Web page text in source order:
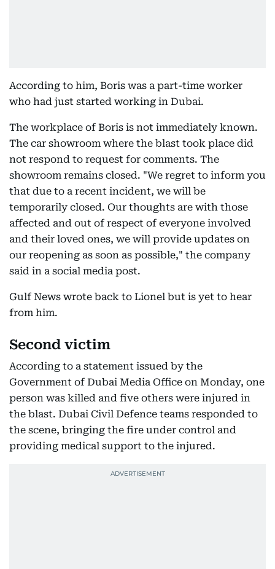
According to him, Boris was a part-time worker
who had just started working in Dubai.
The workplace of Boris is not immediately known.
The car showroom where the blast took place did
not respond to request for comments. The
showroom remains closed. "We regret to inform you
that due to a recent incident, we will be
temporarily closed. Our thoughts are with those
affected and out of respect of everyone involved
and their loved ones, we will provide updates on
our reopening as soon as possible," the company
said in a social media post.
Gulf News wrote back to Lionel but is yet to hear
from him.
Second victim
According to a statement issued by the
Government of Dubai Media Office on Monday, one
person was killed and five others were injured in
the blast. Dubai Civil Defence teams responded to
the scene, bringing the fire under control and
providing medical support to the injured.